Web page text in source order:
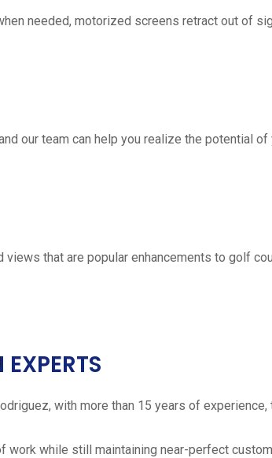
when needed, motorized screens retract out of
our team can help you realize the potential of
that are popular enhancements to golf
with more than 15 years of
work while still maintaining near-perfect